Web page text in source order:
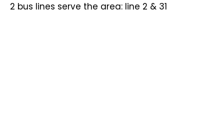
2 bus lines serve the area: line 2 & 31